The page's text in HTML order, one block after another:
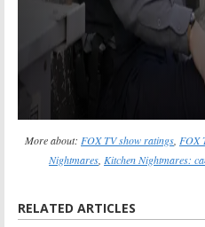
More about: FOX TV show ratings, FOX
Nightmares, Kitchen Nightmares:
RELATED ARTICLES